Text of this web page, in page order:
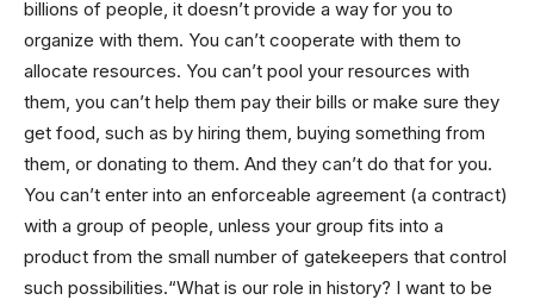
billions of people, it doesn’t provide a way for you to
organize with them. You can’t cooperate with them to
allocate resources. You can’t pool your resources with
them, you can’t help them pay their bills or make sure they
get food, such as by hiring them, buying something from
them, or donating to them. And they can’t do that for you.
You can’t enter into an enforceable agreement (a contract)
with a group of people, unless your group fits into a
product from the small number of gatekeepers that control
such possibilities.“What is our role in history? I want to be